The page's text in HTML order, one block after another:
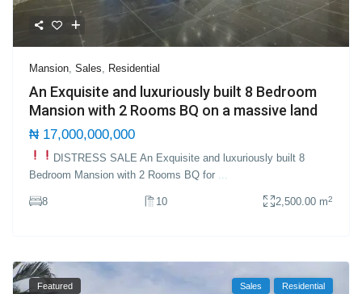
Mansion ,Sales Residential
An Exquisite and luxuriously built 8 Bedroom
Mansion with 2 Rooms BQ on a massive land
₦ 17,000,000,000
DISTRESS SALE An Exquisite and luxuriously built 8
Bedroom Mansion with 2 Rooms BQ for
8 10 2,500.00 m2
Featured Sales Residential